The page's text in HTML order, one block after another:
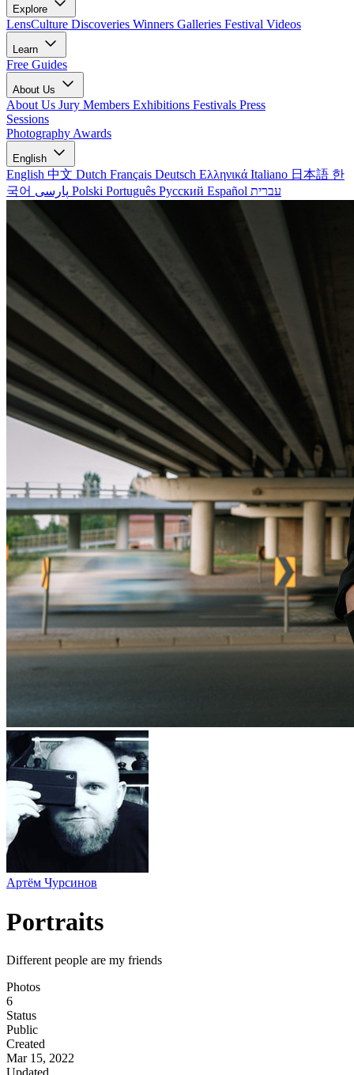
Explore
LensCulture Discoveries Winners Galleries Festival Videos
Learn
Free Guides
About Us
About Us Jury Members Exhibitions Festivals Press
Sessions
Photography Awards
English
English 中文 Dutch Français Deutsch Ελληνικά Italiano 日本語 한
국어
Polski Português Русский Español עברית
Артём Чурсинов
Portraits
Different people are my friends
Photos
6
Status
Public
Created
Mar 15, 2022